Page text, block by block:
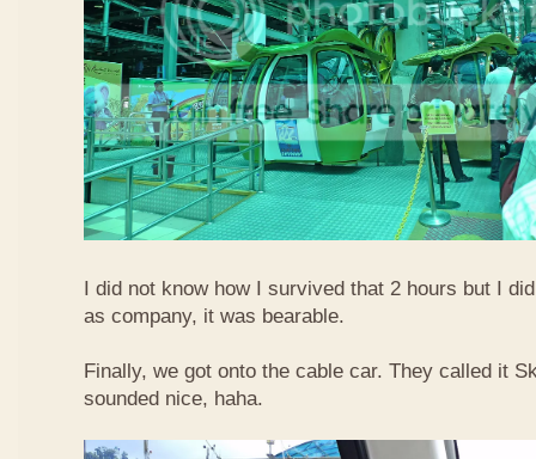
I did not know how I survived that 2 hours but I
as company, it was bearable.
Finally, we got onto the cable car. They called it
sounded nice, haha.